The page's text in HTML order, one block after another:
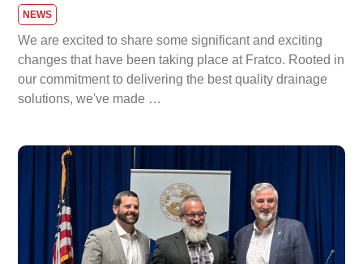
NEWS
We are excited to share some significant and exciting
changes that have been taking place at Fratco. Rooted in
our commitment to delivering the best quality drainage
solutions, we've made …